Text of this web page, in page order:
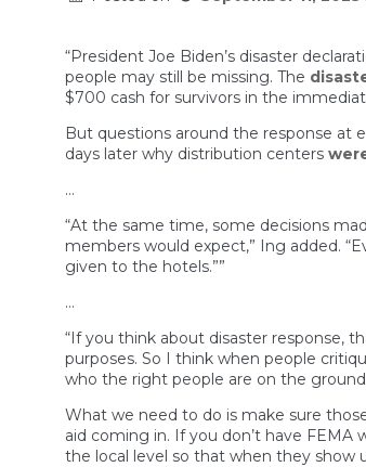
“President Joe Biden’s disaster
people may still be missing. The
$700 cash for survivors in the
But questions around the response at
days later why distribution centers
…
“At the same time, some decisions
members would expect,” Ing added.
given to the hotels.””
…
“If you think about disaster response,
purposes. So I think when people
who the right people are on the
What we need to do is make sure
aid coming in. If you don’t have
the local level so that when they show